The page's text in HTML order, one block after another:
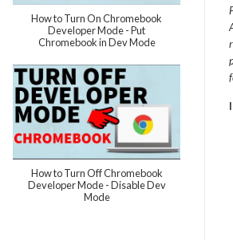
How to Turn On Chromebook
Developer Mode - Put
Chromebook in Dev Mode
How to Turn Off Chromebook
Developer Mode - Disable Dev
Mode